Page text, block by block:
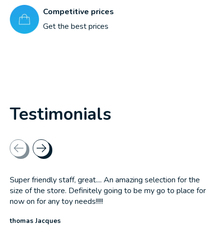
Competitive prices
Get the best prices
Testimonials
Testimonial items
Super friendly staff, great.... An amazing selection for the
size of the store. Definitely going to be my go to place for
now on for any toy needs!!!!!
thomas Jacques